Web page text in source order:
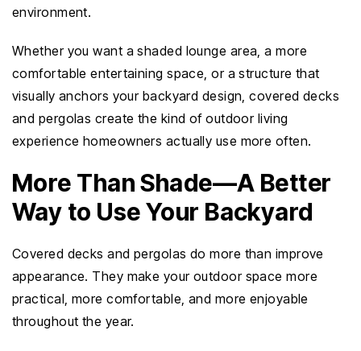
environment.
Whether you want a shaded lounge area, a more
comfortable entertaining space, or a structure that
visually anchors your backyard design, covered decks
and pergolas create the kind of outdoor living
experience homeowners actually use more often.
More Than Shade—A Better
Way to Use Your Backyard
Covered decks and pergolas do more than improve
appearance. They make your outdoor space more
practical, more comfortable, and more enjoyable
throughout the year.